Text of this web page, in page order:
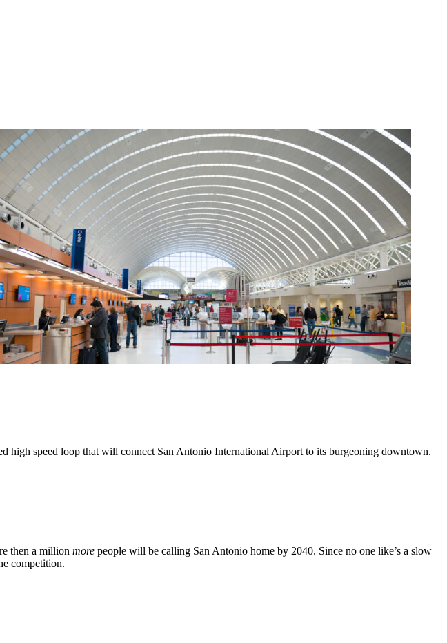
speed loop that will connect San Antonio International Airport to its burgeoning downtown.
then a million more people will be calling San Antonio home by 2040. Since no one like’s a slow
competition.